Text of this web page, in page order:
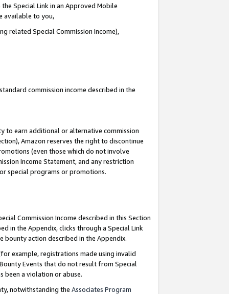
Special Link in an Approved Mobile
available to you,
related Special Commission Income),
commission income described in the
to earn additional or alternative commission
Amazon reserves the right to discontinue
(even those which do not involve
Income Statement, and any restriction
special programs or promotions.
Commission Income described in this Section
in the Appendix, clicks through a Special Link
bounty action described in the Appendix.
example, registrations made using invalid
Events that do not result from Special
been a violation or abuse.
notwithstanding the Associates Program